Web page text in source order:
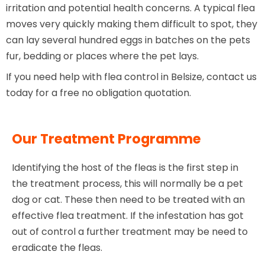
irritation and potential health concerns. A typical flea
moves very quickly making them difficult to spot, they
can lay several hundred eggs in batches on the pets
fur, bedding or places where the pet lays.
If you need help with flea control in Belsize, contact us
today for a free no obligation quotation.
Our Treatment Programme
Identifying the host of the fleas is the first step in
the treatment process, this will normally be a pet
dog or cat. These then need to be treated with an
effective flea treatment. If the infestation has got
out of control a further treatment may be need to
eradicate the fleas.